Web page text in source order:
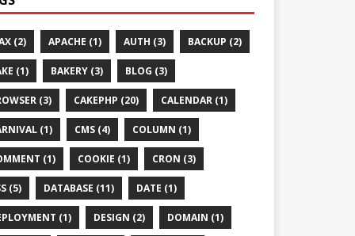
(2) APACHE (1) AUTH (3) BACKUP (2)
(1) BAKERY (3) BLOG (3)
(3) CAKEPHP (20) CALENDAR (1)
(1) CMS (4) COLUMN (1)
(1) COOKIE (1) CRON (3)
(5) DATABASE (11) DATE (1)
(1) DESIGN (2) DOMAIN (1)